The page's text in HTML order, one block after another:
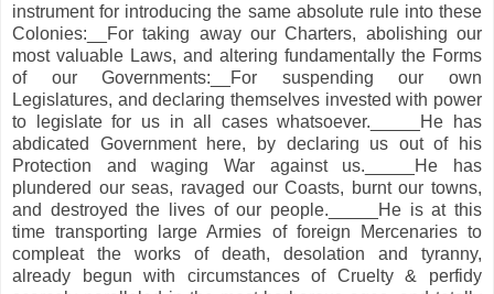
instrument for introducing the same absolute rule into these
Colonies:__For taking away our Charters, abolishing our
most valuable Laws, and altering fundamentally the Forms
of our Governments:__For suspending our own
Legislatures, and declaring themselves invested with power
to legislate for us in all cases whatsoever._____He has
abdicated Government here, by declaring us out of his
Protection and waging War against us._____He has
plundered our seas, ravaged our Coasts, burnt our towns,
and destroyed the lives of our people._____He is at this
time transporting large Armies of foreign Mercenaries to
compleat the works of death, desolation and tyranny,
already begun with circumstances of Cruelty & perfidy